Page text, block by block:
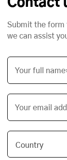
Submit the form
we can assist
Your full
Your email